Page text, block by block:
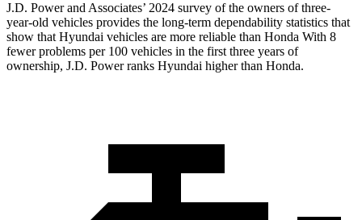
J.D. Power and Associates’ 2024 survey of the owners of three-
year-old vehicles provides the long-term dependability statistics that
show that Hyundai vehicles are more reliable than Honda With 8
fewer problems per 100 vehicles in the first three years of
ownership, J.D. Power ranks Hyundai higher than Honda.